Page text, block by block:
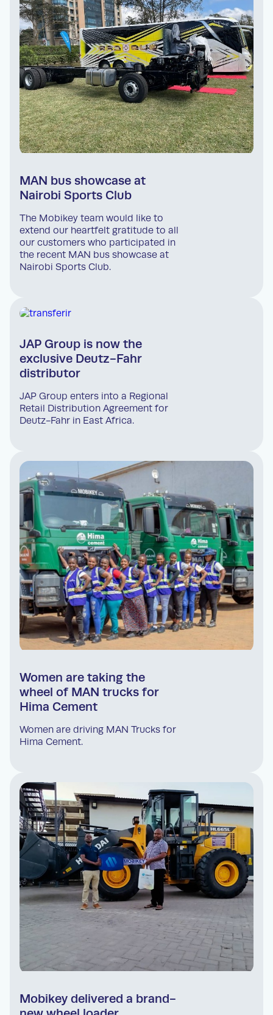
MAN bus showcase at
Nairobi Sports Club
The Mobikey team would like to
extend our heartfelt gratitude to all
our customers who participated in
the recent MAN bus showcase at
Nairobi Sports Club.
JAP Group is now the
exclusive Deutz-Fahr
distributor
JAP Group enters into a Regional
Retail Distribution Agreement for
Deutz-Fahr in East Africa.
Women are taking the
wheel of MAN trucks for
Hima Cement
Women are driving MAN Trucks for
Hima Cement.
Mobikey delivered a brand-